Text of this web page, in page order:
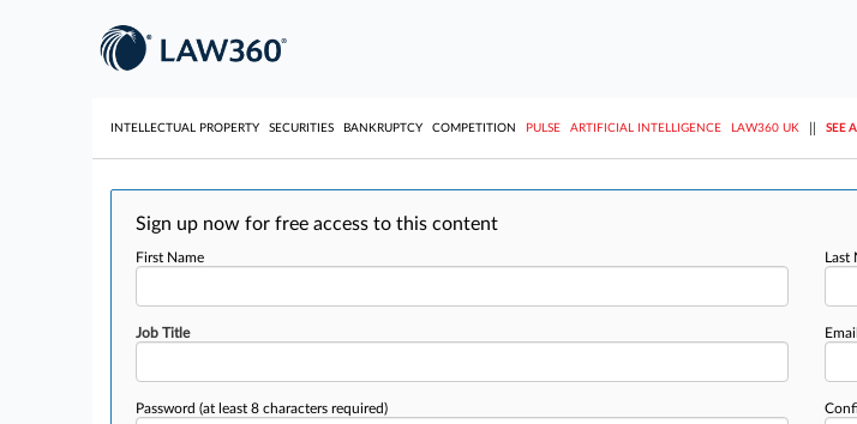
INTELLECTUAL PROPERTY SECURITIES BANKRUPTCY COMPETITION PULSE ARTIFICIAL INTELLIGENCE LAW360 UK SEE
Sign up now for free access to this content
First Name Last
Job Title Email
Password (at least 8 characters required)